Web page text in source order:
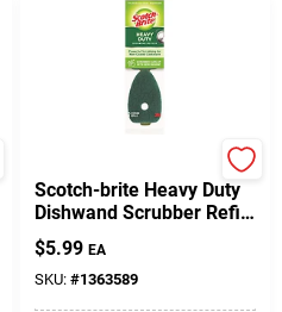
Scotch-brite Heavy Duty
Dishwand Scrubber Refill
For Kitchen 2 Pk
$5.99 EA
SKU: #1363589